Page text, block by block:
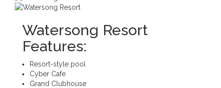
Watersong Resort
Features:
Resort-style pool
Cyber Cafe
Grand Clubhouse